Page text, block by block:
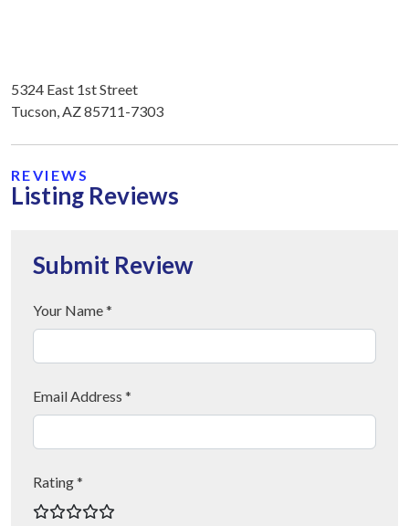
5324 East 1st Street
Tucson, AZ 85711-7303
REVIEWS
Listing Reviews
Submit Review
Your Name *
Email Address *
Rating *